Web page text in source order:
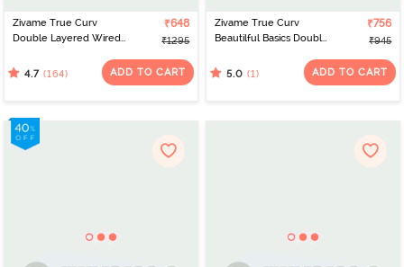
Zivame True Curv
Double Layered Wired
Support Bra -
₹648
₹1295
4.7 (164) ADD TO CART
Zivame True Curv
Beautilful Basics Double
Coverage Super
Support Bra - Tap Shoe
₹756
₹945
5.0 (1) ADD TO CART